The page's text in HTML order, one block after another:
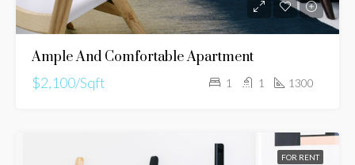
Ample And Comfortable Apartment
$2,100/Sqft
1 1 1300
FOR RENT